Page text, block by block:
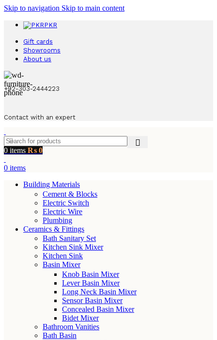
Skip to navigation Skip to main content
PKR
Gift cards
Showrooms
About us
+92-303-2444223
Contact with an expert
0 items ₨ 0
0 items
Building Materials
Cement & Blocks
Electric Switch
Electric Wire
Plumbing
Ceramics & Fittings
Bath Sanitary Set
Kitchen Sink Mixer
Kitchen Sink
Basin Mixer
Knob Basin Mixer
Lever Basin Mixer
Long Neck Basin Mixer
Sensor Basin Mixer
Concealed Basin Mixer
Bidet Mixer
Bathroom Vanities
Bath Basin